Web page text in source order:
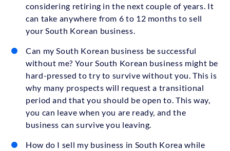
considering retiring in the next couple of years. It
can take anywhere from 6 to 12 months to sell
your South Korean business.
Can my South Korean business be successful
without me? Your South Korean business might be
hard-pressed to try to survive without you. This is
why many prospects will request a transitional
period and that you should be open to. This way,
you can leave when you are ready, and the
business can survive you leaving.
How do I sell my business in South Korea while